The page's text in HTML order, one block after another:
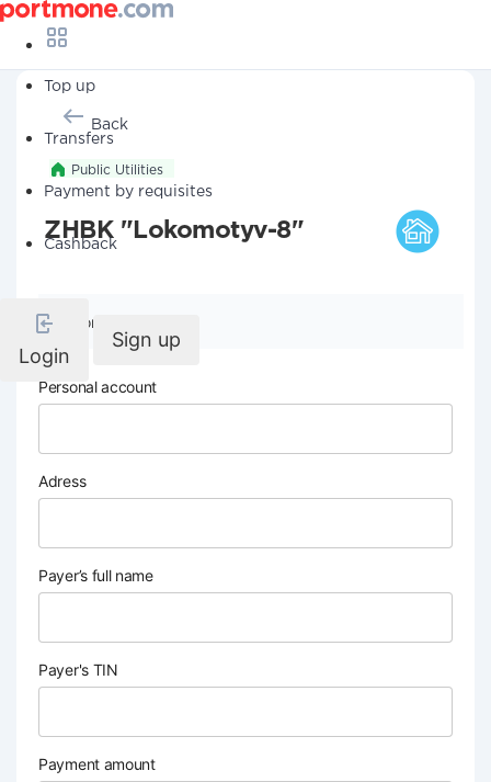
Top up
Transfers
Payment by requisites
Cashback
Login
Sign up
Back
Public Utilities
ZHBK "Lokomotyv-8"
Company details
Personal account
Adress
Payer’s full name
Payer's TIN
Payment amount